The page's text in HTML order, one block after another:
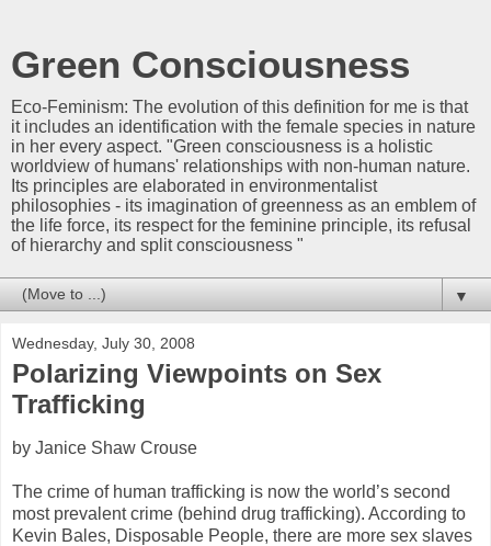
Green Consciousness
Eco-Feminism: The evolution of this definition for me is that
it includes an identification with the female species in nature
in her every aspect. "Green consciousness is a holistic
worldview of humans' relationships with non-human nature.
Its principles are elaborated in environmentalist
philosophies - its imagination of greenness as an emblem of
the life force, its respect for the feminine principle, its refusal
of hierarchy and split consciousness "
▼
Wednesday, July 30, 2008
Polarizing Viewpoints on Sex
Trafficking
by Janice Shaw Crouse
The crime of human trafficking is now the world’s second
most prevalent crime (behind drug trafficking). According to
Kevin Bales, Disposable People, there are more sex slaves